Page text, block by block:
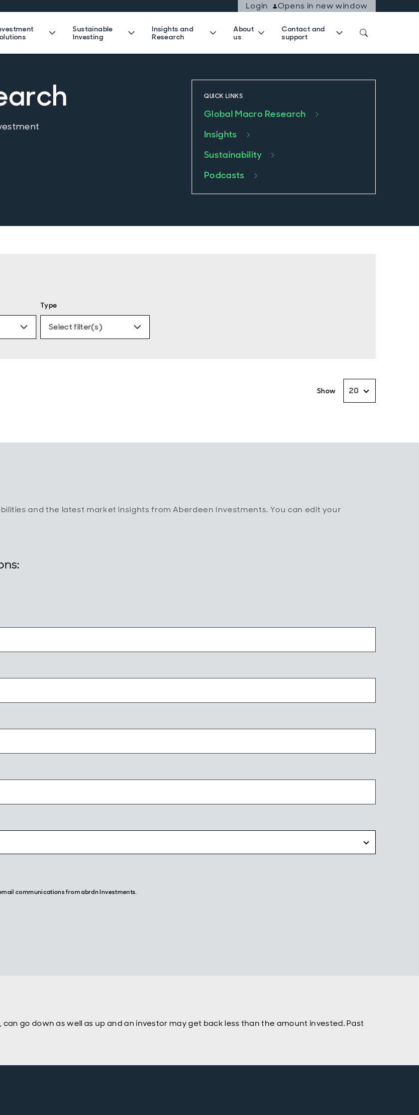
Login
Opens in new window
Sustainable
Investing
Insights and
Research
About
us
Contact and
support
QUICK LINKS
Global Macro Research
Insights
Sustainability
Podcasts
Type
Select filter(s)
Show 20
and the latest market insights from Aberdeen Investments. You can edit your
communications from abrdn Investments.
go down as well as up and an investor may get back less than the amount invested. Past